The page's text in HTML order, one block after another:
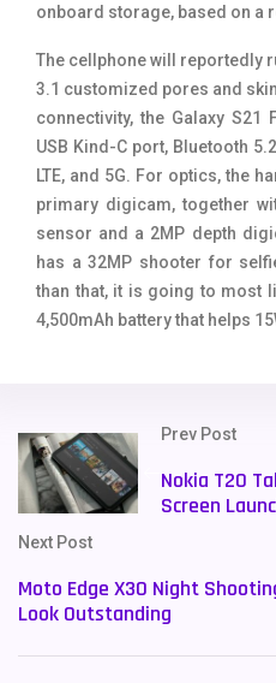
onboard storage, based on a
The cellphone will reportedly
3.1 customized pores and
connectivity, the Galaxy
USB Kind-C port, Bluetooth
LTE, and 5G. For optics, the
primary digicam, together
sensor and a 2MP depth
has a 32MP shooter for
than that, it is going to most
4,500mAh battery that helps
Prev Post
Nokia T20
Screen
Next Post
Moto Edge X30 Night
Look Outstanding